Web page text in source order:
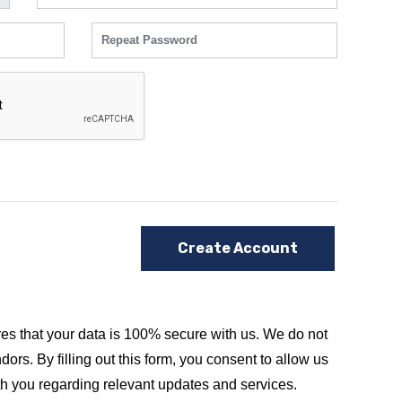
Create Account
that your data is 100% secure with us. We do not
By filling out this form, you consent to allow us
you regarding relevant updates and services.